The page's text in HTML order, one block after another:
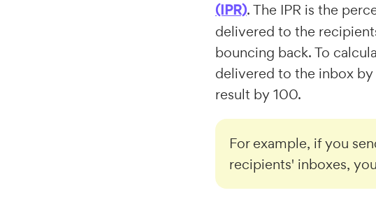
(IPR). The IPR is the
delivered to the
bouncing back. To
delivered to the inbox
result by 100.
For example, if you
recipients' inboxes,